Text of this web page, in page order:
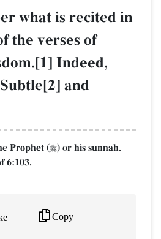
what is recited in
the verses of
Indeed,
and
Prophet () or his sunnah.
6:103.
Copy